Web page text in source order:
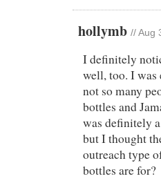
hollymb // Aug
I definitely
well, too. I was
not so many
bottles and
was definitely
but I thought
outreach type
bottles are for?